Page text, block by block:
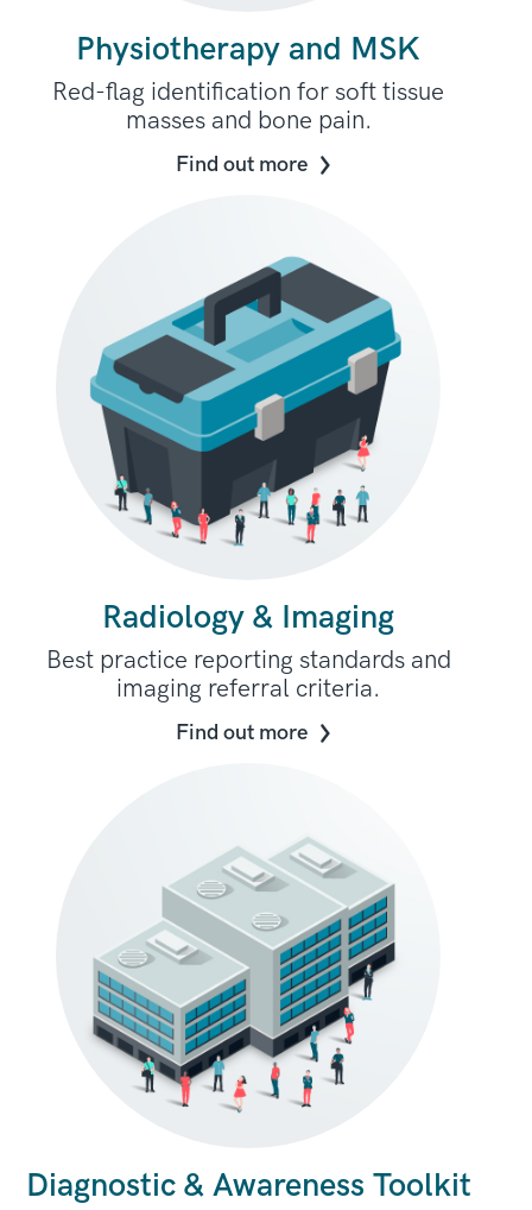
Physiotherapy and MSK
Red-flag identification for soft tissue
masses and bone pain.
Find out more
Radiology & Imaging
Best practice reporting standards and
imaging referral criteria.
Find out more
Diagnostic & Awareness Toolkit